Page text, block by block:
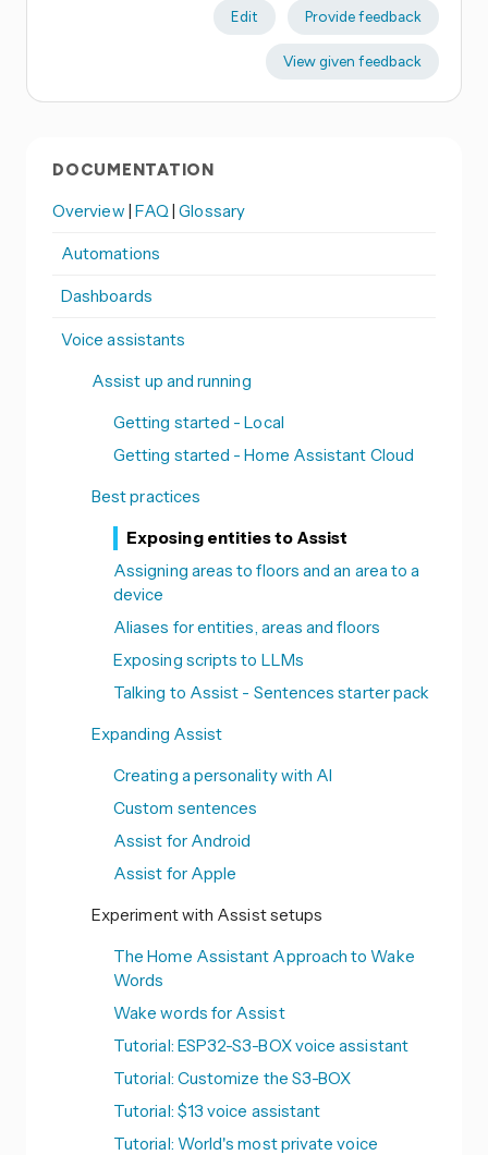
Edit Provide feedback
View given feedback
DOCUMENTATION
Overview | FAQ|Glossary
Automations
Dashboards
Voice assistants
Assist up and running
Getting started - Local
Getting started - Home Assistant Cloud
Best practices
Exposing entities to Assist
Assigning areas to floors and an area to a
device
Aliases for entities, areas and floors
Exposing scripts to LLMs
Talking to Assist - Sentences starter pack
Expanding Assist
Creating a personality with AI
Custom sentences
Assist for Android
Assist for Apple
Experiment with Assist setups
The Home Assistant Approach to Wake
Words
Wake words for Assist
Tutorial: ESP32-S3-BOX voice assistant
Tutorial: Customize the S3-BOX
Tutorial: $13 voice assistant
Tutorial: World's most private voice